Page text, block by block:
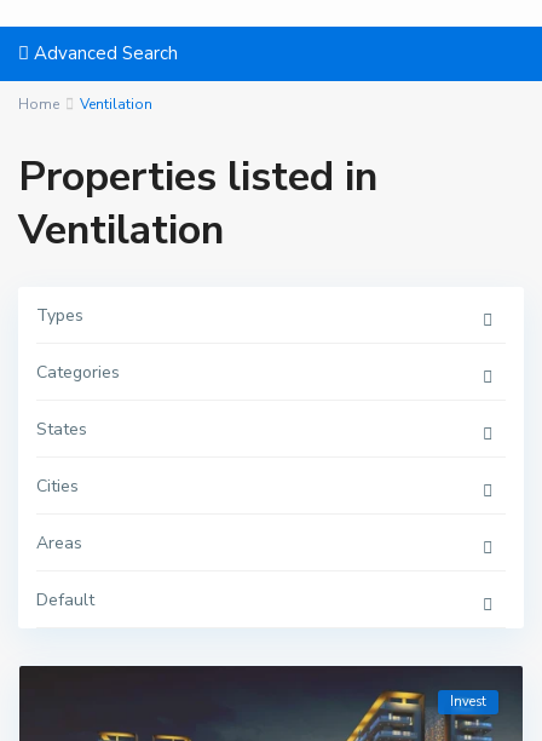
Advanced Search
Home Ventilation
Properties listed in
Ventilation
Types
Categories
States
Cities
Areas
Default
Invest